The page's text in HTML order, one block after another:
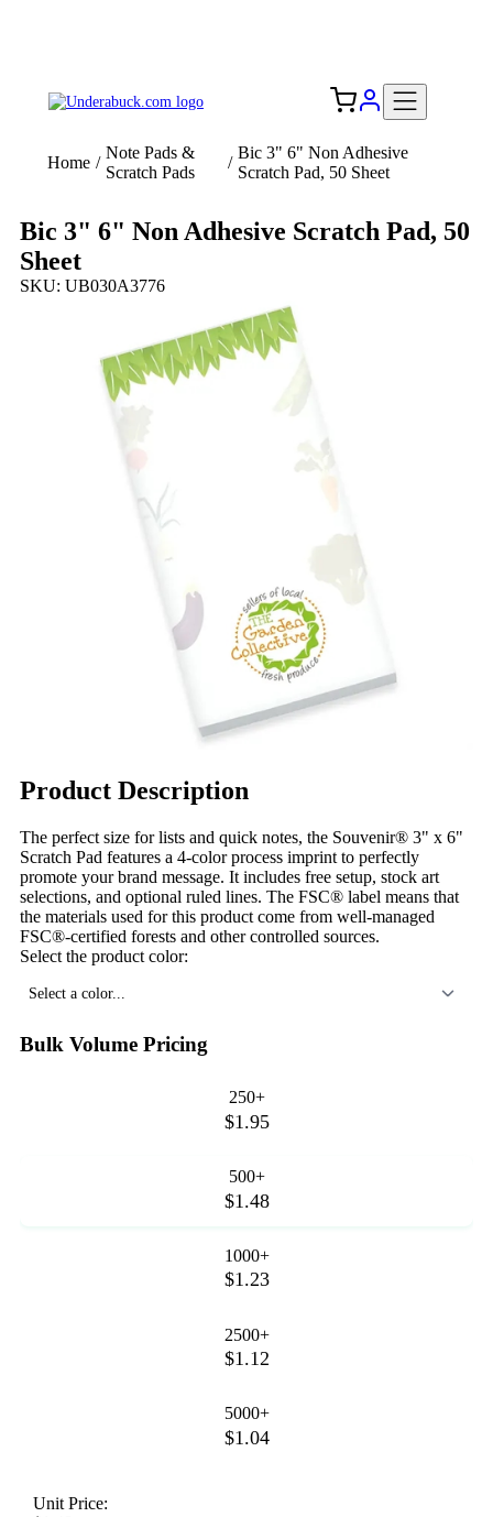
Home /
Note Pads &
Scratch Pads
/
Bic 3" 6" Non Adhesive
Scratch Pad, 50 Sheet
Bic 3" 6" Non Adhesive Scratch Pad, 50
Sheet
SKU: UB030A3776
Product Description
The perfect size for lists and quick notes, the Souvenir® 3" x 6"
Scratch Pad features a 4-color process imprint to perfectly
promote your brand message. It includes free setup, stock art
selections, and optional ruled lines. The FSC® label means that
the materials used for this product come from well-managed
FSC®-certified forests and other controlled sources.
Select the product color:
Select a color...
Bulk Volume Pricing
250+
$1.95
500+
$1.48
1000+
$1.23
2500+
$1.12
5000+
$1.04
Unit Price: